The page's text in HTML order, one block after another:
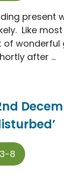
present
Like
of
after ...
8